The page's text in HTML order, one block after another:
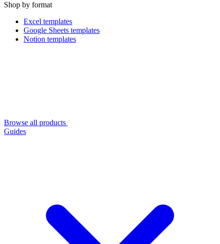
Shop by format
Excel templates
Google Sheets templates
Notion templates
Browse all products
Guides